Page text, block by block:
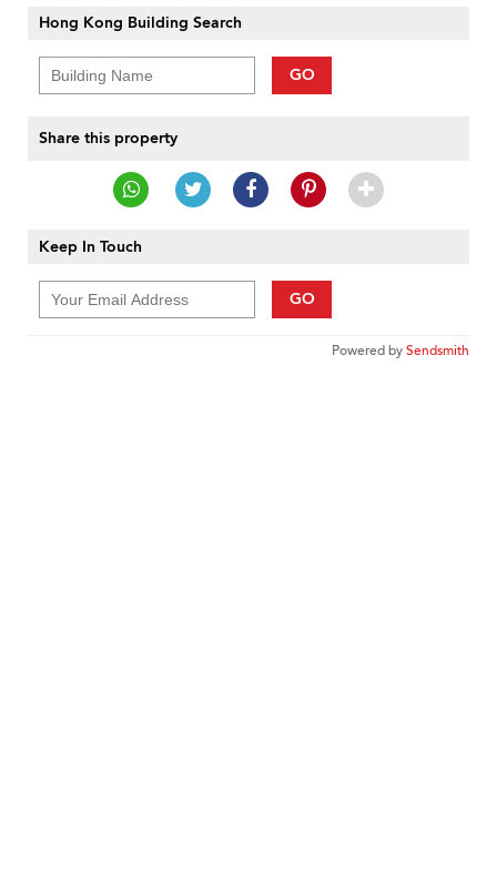
Hong Kong Building Search
GO
Share this property
Keep In Touch
GO
Powered bySendsmith